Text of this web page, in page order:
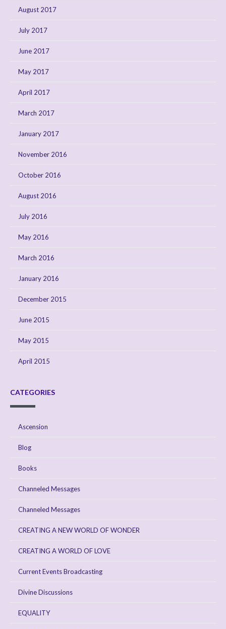
August 2017
July 2017
June 2017
May 2017
April 2017
March 2017
January 2017
November 2016
October 2016
August 2016
July 2016
May 2016
March 2016
January 2016
December 2015
June 2015
May 2015
April 2015
CATEGORIES
Ascension
Blog
Books
Channeled Messages
Channeled Messages
CREATING A NEW WORLD OF WONDER
CREATING A WORLD OF LOVE
Current Events Broadcasting
Divine Discussions
EQUALITY